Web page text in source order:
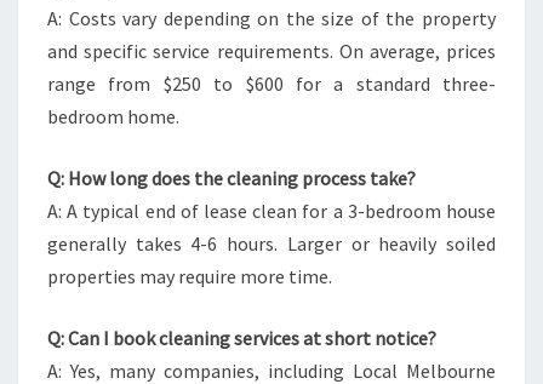
A: Costs vary depending on the size of the property
and specific service requirements. On average, prices
range from $250 to $600 for a standard three-
bedroom home.
Q: How long does the cleaning process take?
A: A typical end of lease clean for a 3-bedroom house
generally takes 4-6 hours. Larger or heavily soiled
properties may require more time.
Q: Can I book cleaning services at short notice?
A: Yes, many companies, including Local Melbourne